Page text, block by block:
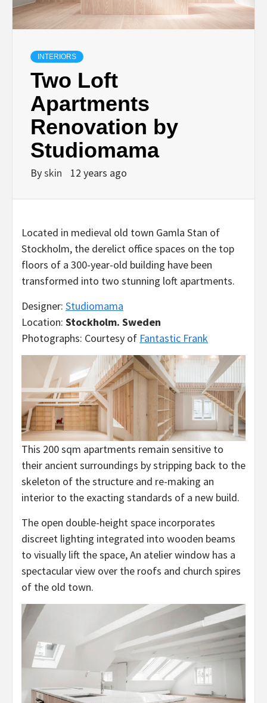
INTERIORS
Two Loft
Apartments
Renovation by
Studiomama
Byskin 12 years ago
Located in medieval old town Gamla Stan of
Stockholm, the derelict office spaces on the top
floors of a 300-year-old building have been
transformed into two stunning loft apartments.
Designer: Studiomama
Location: Stockholm. Sweden
Photographs: Courtesy of Fantastic Frank
This 200 sqm apartments remain sensitive to
their ancient surroundings by stripping back to the
skeleton of the structure and re-making an
interior to the exacting standards of a new build.
The open double-height space incorporates
discreet lighting integrated into wooden beams
to visually lift the space, An atelier window has a
spectacular view over the roofs and church spires
of the old town.